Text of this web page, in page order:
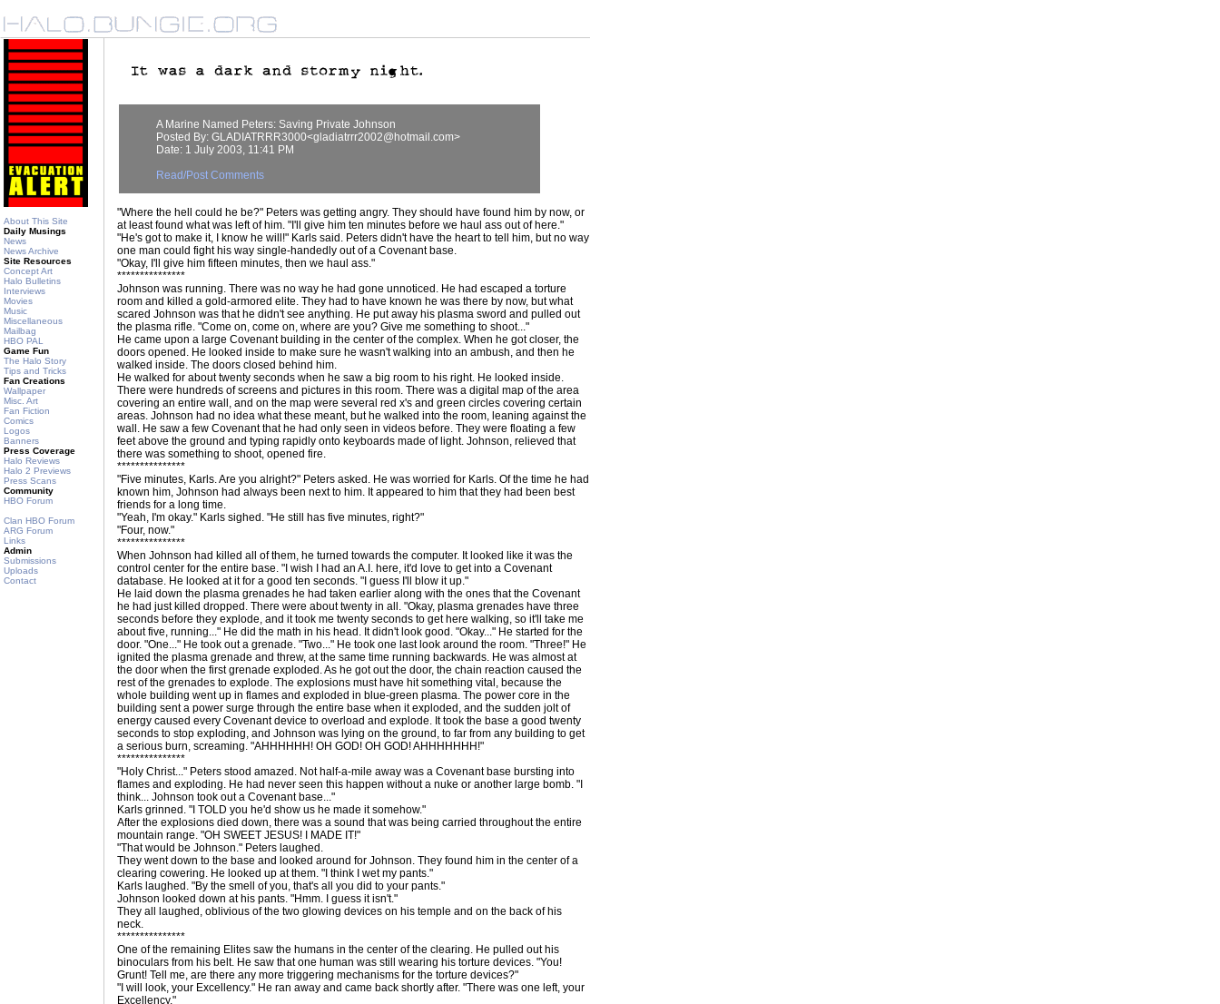
About This Site
Daily Musings
News
News Archive
Site Resources
Concept Art
Halo Bulletins
Interviews
Movies
Music
Miscellaneous
Mailbag
HBO PAL
Game Fun
The Halo Story
Tips and Tricks
Fan Creations
Wallpaper
Misc. Art
Fan Fiction
Comics
Logos
Banners
Press Coverage
Halo Reviews
Halo 2 Previews
Press Scans
Community
HBO Forum
Clan HBO Forum
ARG Forum
Links
Admin
Submissions
Uploads
Contact
A Marine Named Peters: Saving Private Johnson
Posted By: GLADIATRRR3000<gladiatrrr2002@hotmail.com>
Date: 1 July 2003, 11:41 PM
Read/Post Comments
"Where the hell could he be?" Peters was getting angry. They should have found him by now, or
at least found what was left of him. "I'll give him ten minutes before we haul ass out of here."
"He's got to make it, I know he will!" Karls said. Peters didn't have the heart to tell him, but no way
one man could fight his way single-handedly out of a Covenant base.
"Okay, I'll give him fifteen minutes, then we haul ass."
***************
Johnson was running. There was no way he had gone unnoticed. He had escaped a torture
room and killed a gold-armored elite. They had to have known he was there by now, but what
scared Johnson was that he didn't see anything. He put away his plasma sword and pulled out
the plasma rifle. "Come on, come on, where are you? Give me something to shoot..."
He came upon a large Covenant building in the center of the complex. When he got closer, the
doors opened. He looked inside to make sure he wasn't walking into an ambush, and then he
walked inside. The doors closed behind him.
He walked for about twenty seconds when he saw a big room to his right. He looked inside.
There were hundreds of screens and pictures in this room. There was a digital map of the area
covering an entire wall, and on the map were several red x's and green circles covering certain
areas. Johnson had no idea what these meant, but he walked into the room, leaning against the
wall. He saw a few Covenant that he had only seen in videos before. They were floating a few
feet above the ground and typing rapidly onto keyboards made of light. Johnson, relieved that
there was something to shoot, opened fire.
***************
"Five minutes, Karls. Are you alright?" Peters asked. He was worried for Karls. Of the time he had
known him, Johnson had always been next to him. It appeared to him that they had been best
friends for a long time.
"Yeah, I'm okay." Karls sighed. "He still has five minutes, right?"
"Four, now."
***************
When Johnson had killed all of them, he turned towards the computer. It looked like it was the
control center for the entire base. "I wish I had an A.I. here, it'd love to get into a Covenant
database. He looked at it for a good ten seconds. "I guess I'll blow it up."
He laid down the plasma grenades he had taken earlier along with the ones that the Covenant
he had just killed dropped. There were about twenty in all. "Okay, plasma grenades have three
seconds before they explode, and it took me twenty seconds to get here walking, so it'll take me
about five, running..." He did the math in his head. It didn't look good. "Okay..." He started for the
door. "One..." He took out a grenade. "Two..." He took one last look around the room. "Three!" He
ignited the plasma grenade and threw, at the same time running backwards. He was almost at
the door when the first grenade exploded. As he got out the door, the chain reaction caused the
rest of the grenades to explode. The explosions must have hit something vital, because the
whole building went up in flames and exploded in blue-green plasma. The power core in the
building sent a power surge through the entire base when it exploded, and the sudden jolt of
energy caused every Covenant device to overload and explode. It took the base a good twenty
seconds to stop exploding, and Johnson was lying on the ground, to far from any building to get
a serious burn, screaming. "AHHHHHH! OH GOD! OH GOD! AHHHHHHH!"
***************
"Holy Christ..." Peters stood amazed. Not half-a-mile away was a Covenant base bursting into
flames and exploding. He had never seen this happen without a nuke or another large bomb. "I
think... Johnson took out a Covenant base..."
Karls grinned. "I TOLD you he'd show us he made it somehow."
After the explosions died down, there was a sound that was being carried throughout the entire
mountain range. "OH SWEET JESUS! I MADE IT!"
"That would be Johnson." Peters laughed.
They went down to the base and looked around for Johnson. They found him in the center of a
clearing cowering. He looked up at them. "I think I wet my pants."
Karls laughed. "By the smell of you, that's all you did to your pants."
Johnson looked down at his pants. "Hmm. I guess it isn't."
They all laughed, oblivious of the two glowing devices on his temple and on the back of his
neck.
***************
One of the remaining Elites saw the humans in the center of the clearing. He pulled out his
binoculars from his belt. He saw that one human was still wearing his torture devices. "You!
Grunt! Tell me, are there any more triggering mechanisms for the torture devices?"
"I will look, your Excellency." He ran away and came back shortly after. "There was one left, your
Excellency."